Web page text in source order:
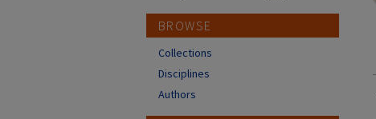
BROWSE
Collections
Disciplines
Authors